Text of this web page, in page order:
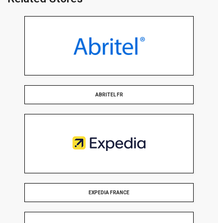
ABRITEL FR
EXPEDIA FRANCE